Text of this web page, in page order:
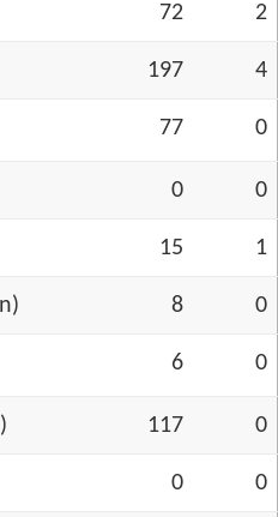
72 2
197 4
77 0
0 0
15 1
8 0
6 0
117 0
0 0